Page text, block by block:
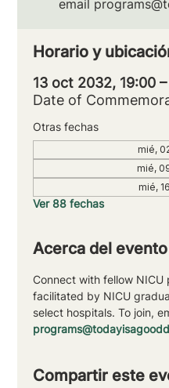
email
Horario y
13 oct 2032, 19:00
Date of
Otras fechas
mié,
mié,
mié,
Ver 88 fechas
Acerca del evento
Connect with fellow NICU
facilitated by NICU
select hospitals. To join,
Compartir este